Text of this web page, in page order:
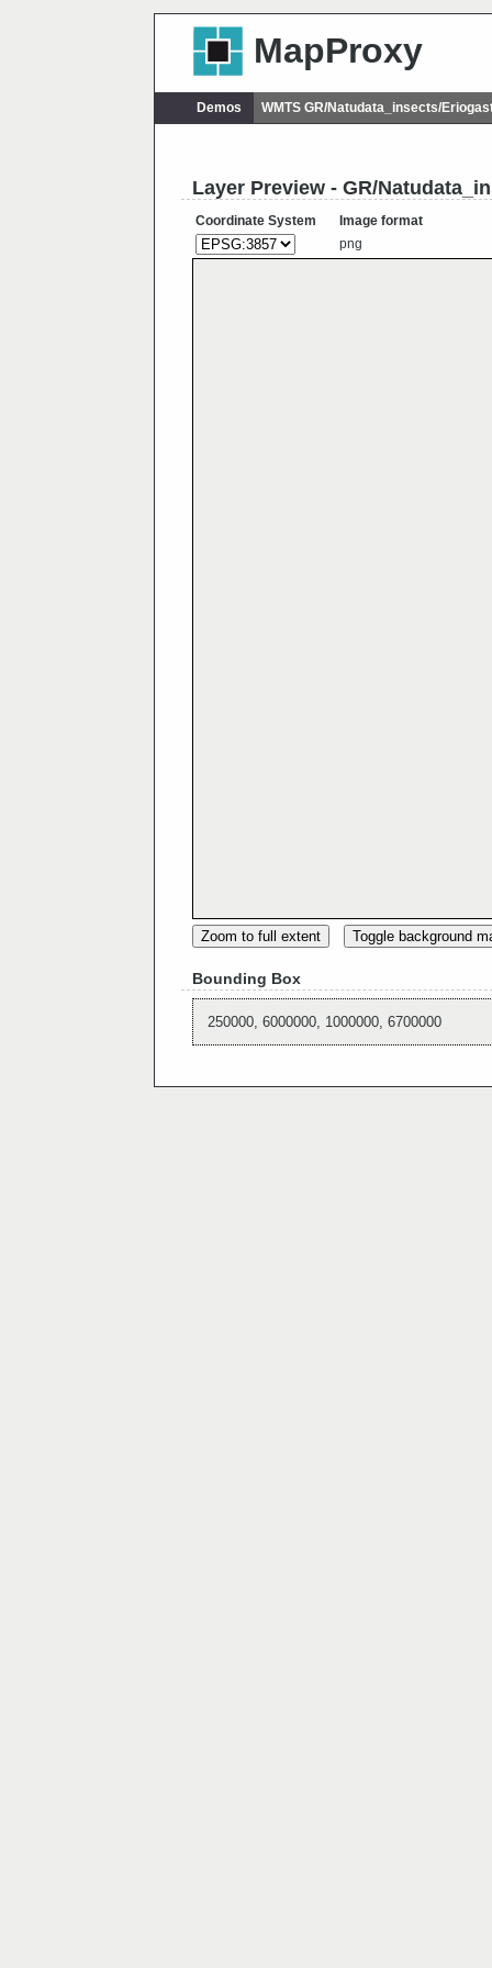
MapProxy
Demos WMTS GR/Natudata_insects/
Layer Preview - GR/
Coordinate System
Image format
png
Zoom to full extent Toggle background
Bounding Box
250000, 6000000, 1000000, 6700000